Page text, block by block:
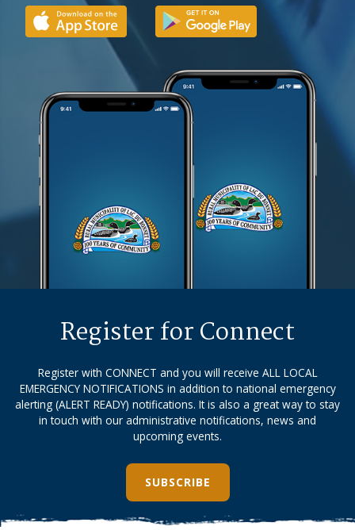
Register for Connect
Register with CONNECT and you will receive ALL LOCAL
EMERGENCY NOTIFICATIONS in addition to national emergency
alerting (ALERT READY) notifications. It is also a great way to stay
in touch with our administrative notifications, news and
upcoming events.
SUBSCRIBE